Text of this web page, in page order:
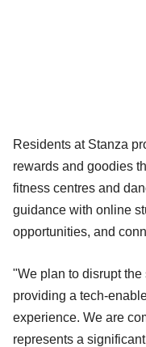
Residents at Stanza
rewards and goodies
fitness centres and
guidance with online
opportunities, and
"We plan to disrupt
providing a tech-
experience. We are
represents a